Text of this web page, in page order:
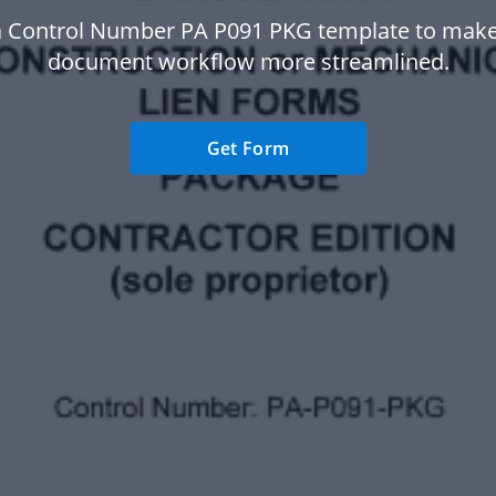
Control Number PA P091 PKG template to
document workflow more streamlined.
Get Form